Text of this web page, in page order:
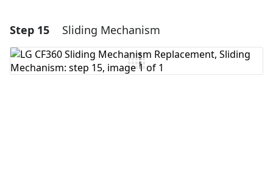
Add a comment
Add Comment
Step 15 Sliding Mechanism